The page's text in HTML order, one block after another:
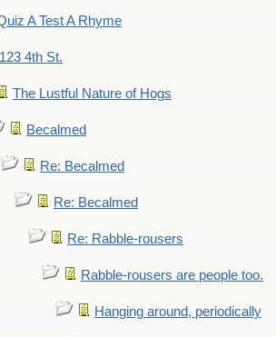
A Test A Rhyme
123 4th St.
The Lustful Nature of Hogs
Becalmed
Re: Becalmed
Re: Becalmed
Re: Rabble-rousers
Rabble-rousers are people too.
Hanging around, periodically